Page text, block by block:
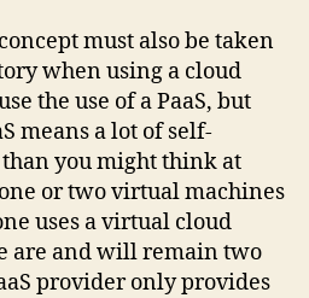
must also be taken
when using a cloud
the use of a PaaS, but
means a lot of self-
you might think at
or two virtual machines
uses a virtual cloud
are and will remain two
provider only provides